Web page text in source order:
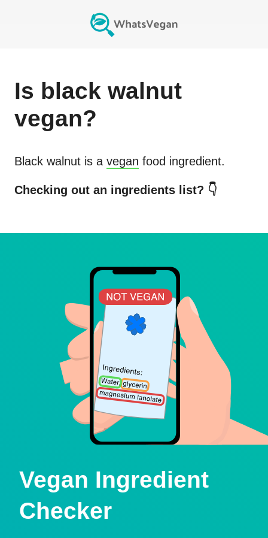
Is black walnut
vegan?
Black walnut is a vegan food ingredient.
Checking out an ingredients list? 👇
Vegan Ingredient
Checker